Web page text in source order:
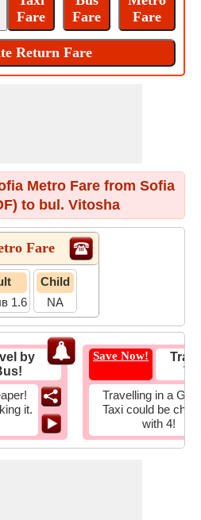
Metro Fare from Sofia
to bul. Vitosha
Fare
1.6
Child
NA
by
it.
Save Now!
Travelling in a
Taxi could be
with 4!